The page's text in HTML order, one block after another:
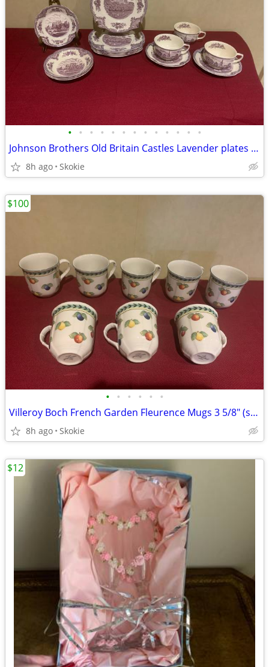
• • • • • • • • • • • • •
Johnson Brothers Old Britain Castles Lavender plates bowls cups saucer
8h ago Skokie
• • • • • •
Villeroy Boch French Garden Fleurence Mugs 3 5/8" (set of 8)
8h ago Skokie
$100
$12